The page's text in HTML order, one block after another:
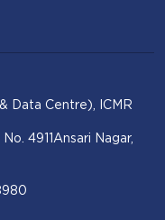
Data Centre), ICMR
4911Ansari Nagar,